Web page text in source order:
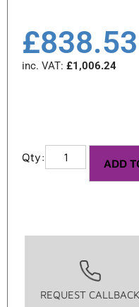
£838.53
inc. VAT: £1,006.24
ADD
REQUEST CALLBACK